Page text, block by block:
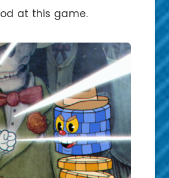
at this game.